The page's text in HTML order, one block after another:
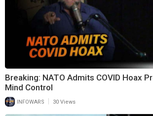
Breaking: NATO Admits COVID Hoax
Mind Control
INFOWARS 30 Views